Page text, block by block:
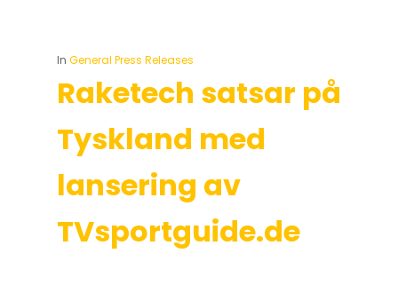
In General Press Releases
Raketech satsar på
Tyskland med
lansering av
TVsportguide.de